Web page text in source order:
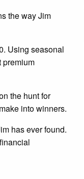
the way Jim
Using seasonal
premium
the hunt for
into winners.
has ever found.